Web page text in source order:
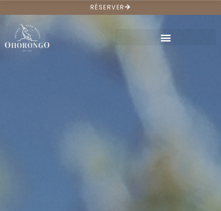
RÉSERVER